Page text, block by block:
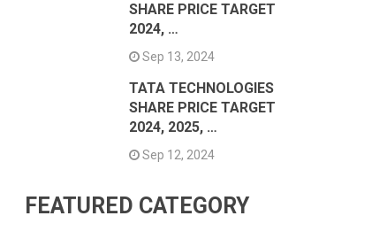
SHARE PRICE TARGET
2024, …
Sep 13, 2024
TATA TECHNOLOGIES
SHARE PRICE TARGET
2024, 2025, …
Sep 12, 2024
FEATURED CATEGORY